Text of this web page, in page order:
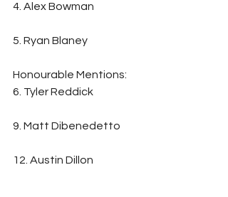
4. Alex Bowman
5. Ryan Blaney
Honourable Mentions:
6. Tyler Reddick
9. Matt Dibenedetto
12. Austin Dillon